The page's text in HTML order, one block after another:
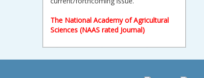
The National Academy of Agricultural
Sciences (NAAS rated Journal)